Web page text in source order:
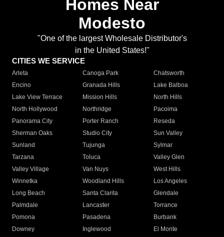
Homes Near
Modesto
"One of the largest Wholesale Distributor's
in the United States!"
CITIES WE SERVICE
Arleta Canoga Park
Chatsworth
Encino
Granada Hills
Lake Balboa
Lake View Terrace
Mission Hills
North Hills
North Hollywood
Northridge
Pacoima
Panorama City
Porter Ranch
Reseda
Sherman Oaks
Studio City
Sun Valley
Sunland
Tujunga
Sylmar
Tarzana
Toluca
Valley Glen
Valley Village
Van Nuys
West Hills
Winnetka
Woodland Hills
Los Angeles
Long Beach
Santa Clarita
Glendale
Palmdale
Lancaster
Torrance
Pomona
Pasadena
Burbank
Downey
Inglewood
El Monte